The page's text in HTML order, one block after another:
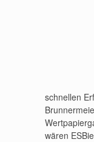
schnellen
wären